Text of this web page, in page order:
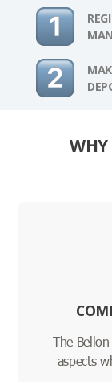
WHY
The
aspects